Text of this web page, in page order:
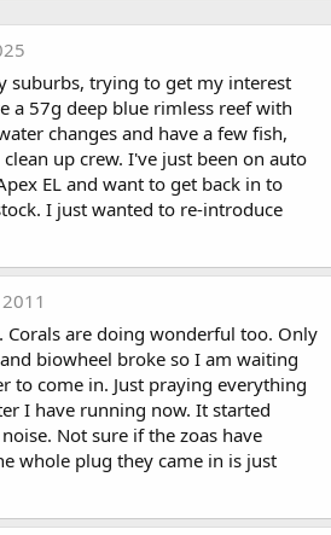
suburbs, trying to get my interest
a 57g deep blue rimless reef with
changes and have a few fish,
up crew. I've just been on auto
EL and want to get back in to
I just wanted to re-introduce
Corals are doing wonderful too. Only
biowheel broke so I am waiting
to come in. Just praying everything
I have running now. It started
Not sure if the zoas have
whole plug they came in is just